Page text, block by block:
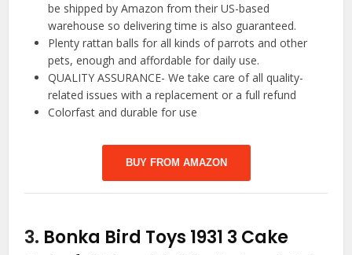
be shipped by Amazon from their US-based
warehouse so delivering time is also guaranteed.
Plenty rattan balls for all kinds of parrots and other
pets, enough and affordable for daily use.
QUALITY ASSURANCE- We take care of all quality-
related issues with a replacement or a full refund
Colorfast and durable for use
BUY FROM AMAZON
3. Bonka Bird Toys 1931 3 Cake